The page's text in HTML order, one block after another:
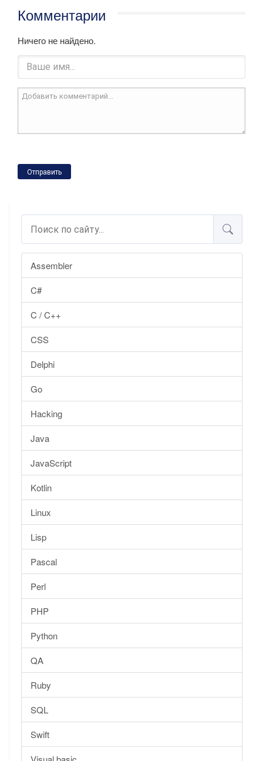
Assembler
C#
C / C++
CSS
Delphi
Go
Hacking
Java
JavaScript
Kotlin
Linux
Lisp
Pascal
Perl
PHP
Python
QA
Ruby
SQL
Swift
Комментарии
Ничего не найдено.
Отправить